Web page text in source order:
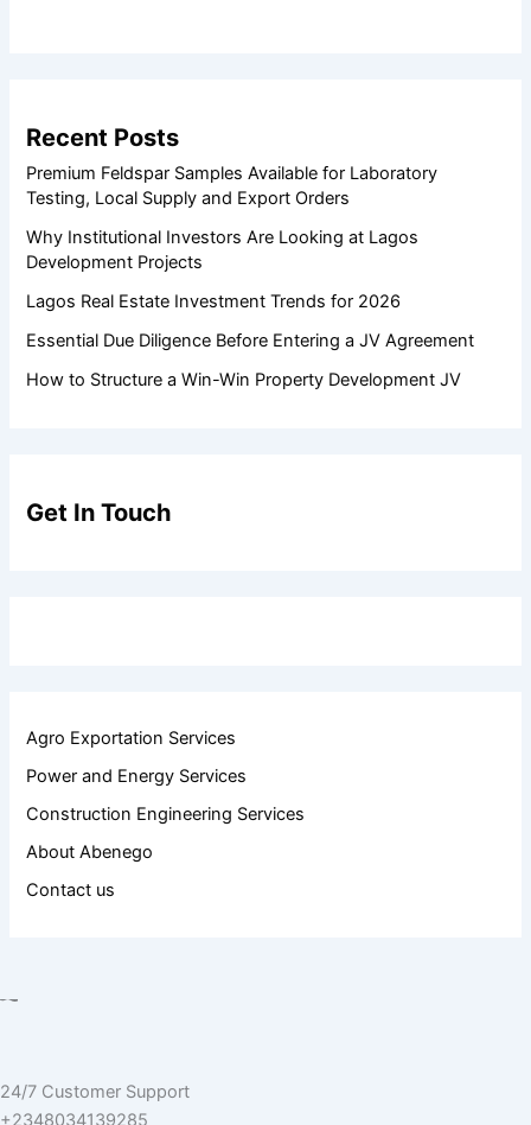
Recent Posts
Premium Feldspar Samples Available for Laboratory
Testing, Local Supply and Export Orders
Why Institutional Investors Are Looking at Lagos
Development Projects
Lagos Real Estate Investment Trends for 2026
Essential Due Diligence Before Entering a JV Agreement
How to Structure a Win-Win Property Development JV
Get In Touch
Agro Exportation Services
Power and Energy Services
Construction Engineering Services
About Abenego
Contact us
24/7 Customer Support
+2348034139285